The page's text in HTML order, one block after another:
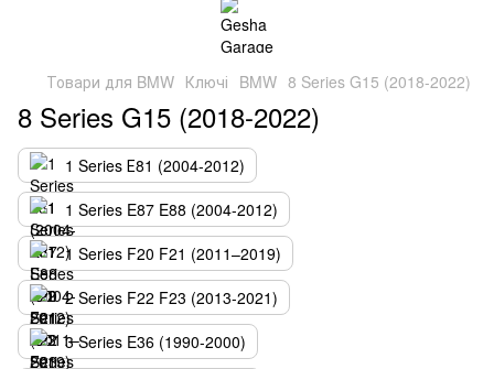
Товари для BMW Ключі BMW 8 Series G15 (2018-2022)
8 Series G15 (2018-2022)
1 Series Е81 (2004-2012)
1 Series E87 E88 (2004-2012)
1 Series F20 F21 (2011–2019)
2 Series F22 F23 (2013-2021)
3 Series E36 (1990-2000)